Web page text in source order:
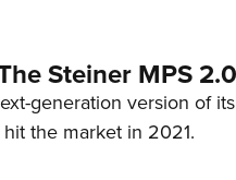
Steiner MPS 2.0
generation version of
the market in 2021.